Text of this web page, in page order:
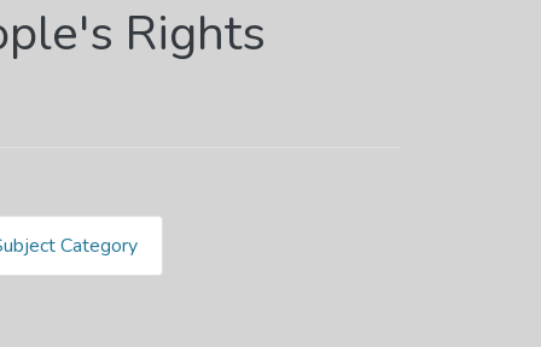
Rights
Category
by Subject "346.04568"